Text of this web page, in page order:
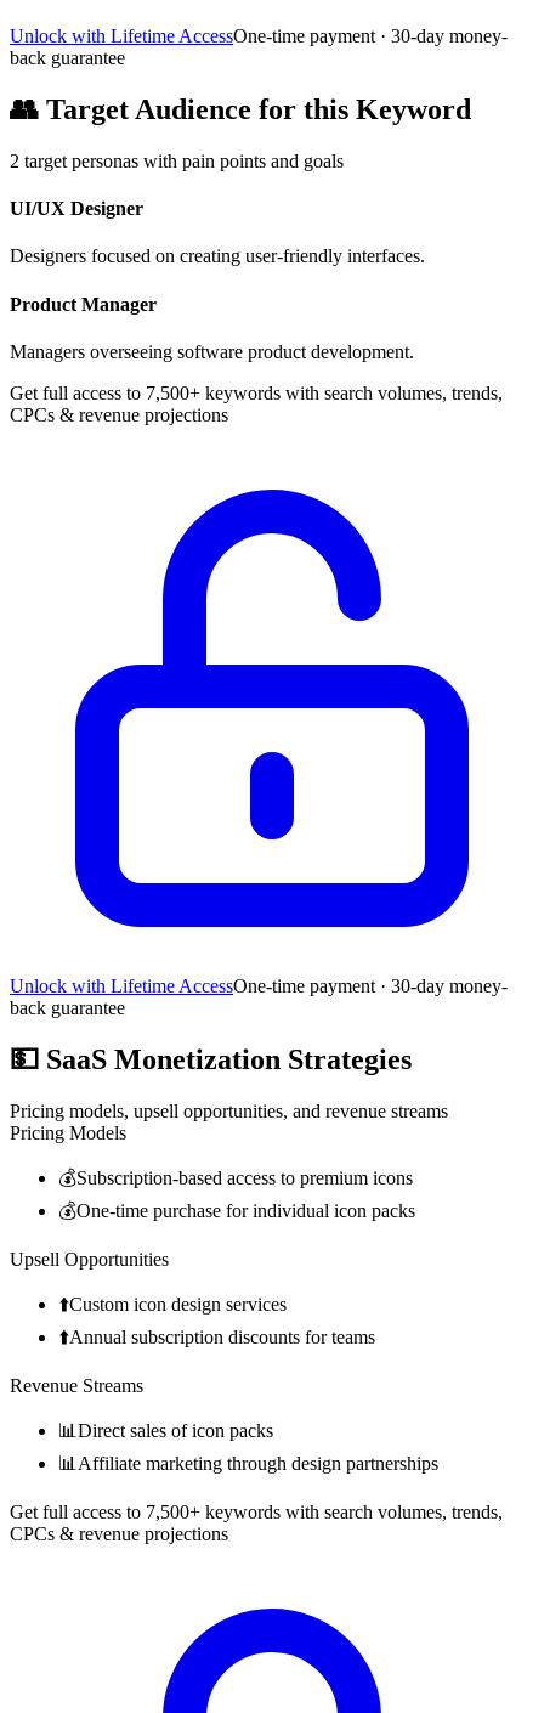
Unlock with Lifetime AccessOne-time payment · 30-day money-
back guarantee
👥 Target Audience for this Keyword
2 target personas with pain points and goals
UI/UX Designer
Designers focused on creating user-friendly interfaces.
Product Manager
Managers overseeing software product development.
Get full access to 7,500+ keywords with search volumes, trends,
CPCs & revenue projections
Unlock with Lifetime AccessOne-time payment · 30-day money-
back guarantee
💵 SaaS Monetization Strategies
Pricing models, upsell opportunities, and revenue streams
Pricing Models
💰Subscription-based access to premium icons
💰One-time purchase for individual icon packs
Upsell Opportunities
⬆️Custom icon design services
⬆️Annual subscription discounts for teams
Revenue Streams
📊 Direct sales of icon packs
📊 Affiliate marketing through design partnerships
Get full access to 7,500+ keywords with search volumes, trends,
CPCs & revenue projections